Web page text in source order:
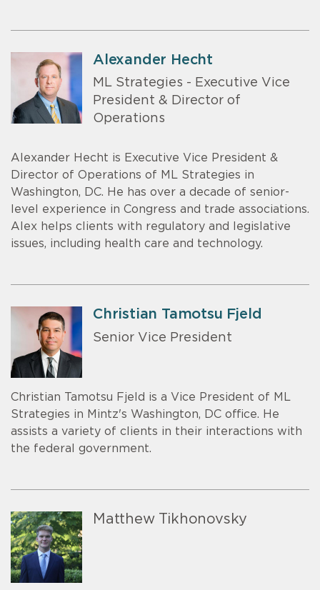
Alexander Hecht
ML Strategies - Executive Vice
President & Director of
Operations
Alexander Hecht is Executive Vice President &
Director of Operations of ML Strategies in
Washington, DC. He has over a decade of senior-
level experience in Congress and trade associations.
Alex helps clients with regulatory and legislative
issues, including health care and technology.
Christian Tamotsu Fjeld
Senior Vice President
Christian Tamotsu Fjeld is a Vice President of ML
Strategies in Mintz's Washington, DC office. He
assists a variety of clients in their interactions with
the federal government.
Matthew Tikhonovsky